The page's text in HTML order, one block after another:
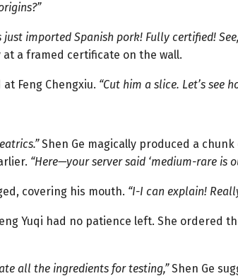
just imported Spanish pork! Fully certified!
a framed certificate on the wall.
Feng Chengxiu. “Cut him a slice. Let’s see
Shen Ge magically produced a
“Here—your server said ‘medium-rare is
covering his mouth. “I-I can explain!
Yuqi had no patience left. She ordered
all the ingredients for testing,”Shen Ge